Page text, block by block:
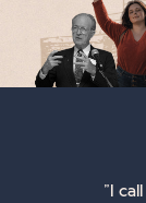
"I